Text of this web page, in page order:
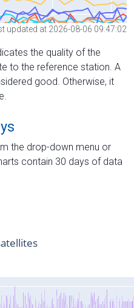
updated at 2026-08-06 09:47:02
the quality of the
to the reference station. A
good. Otherwise, it
the drop-down menu or
contain 30 days of data